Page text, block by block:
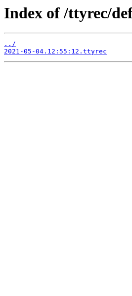
Index of /ttyrec/
../
2021-05-04.12:55:12.ttyrec